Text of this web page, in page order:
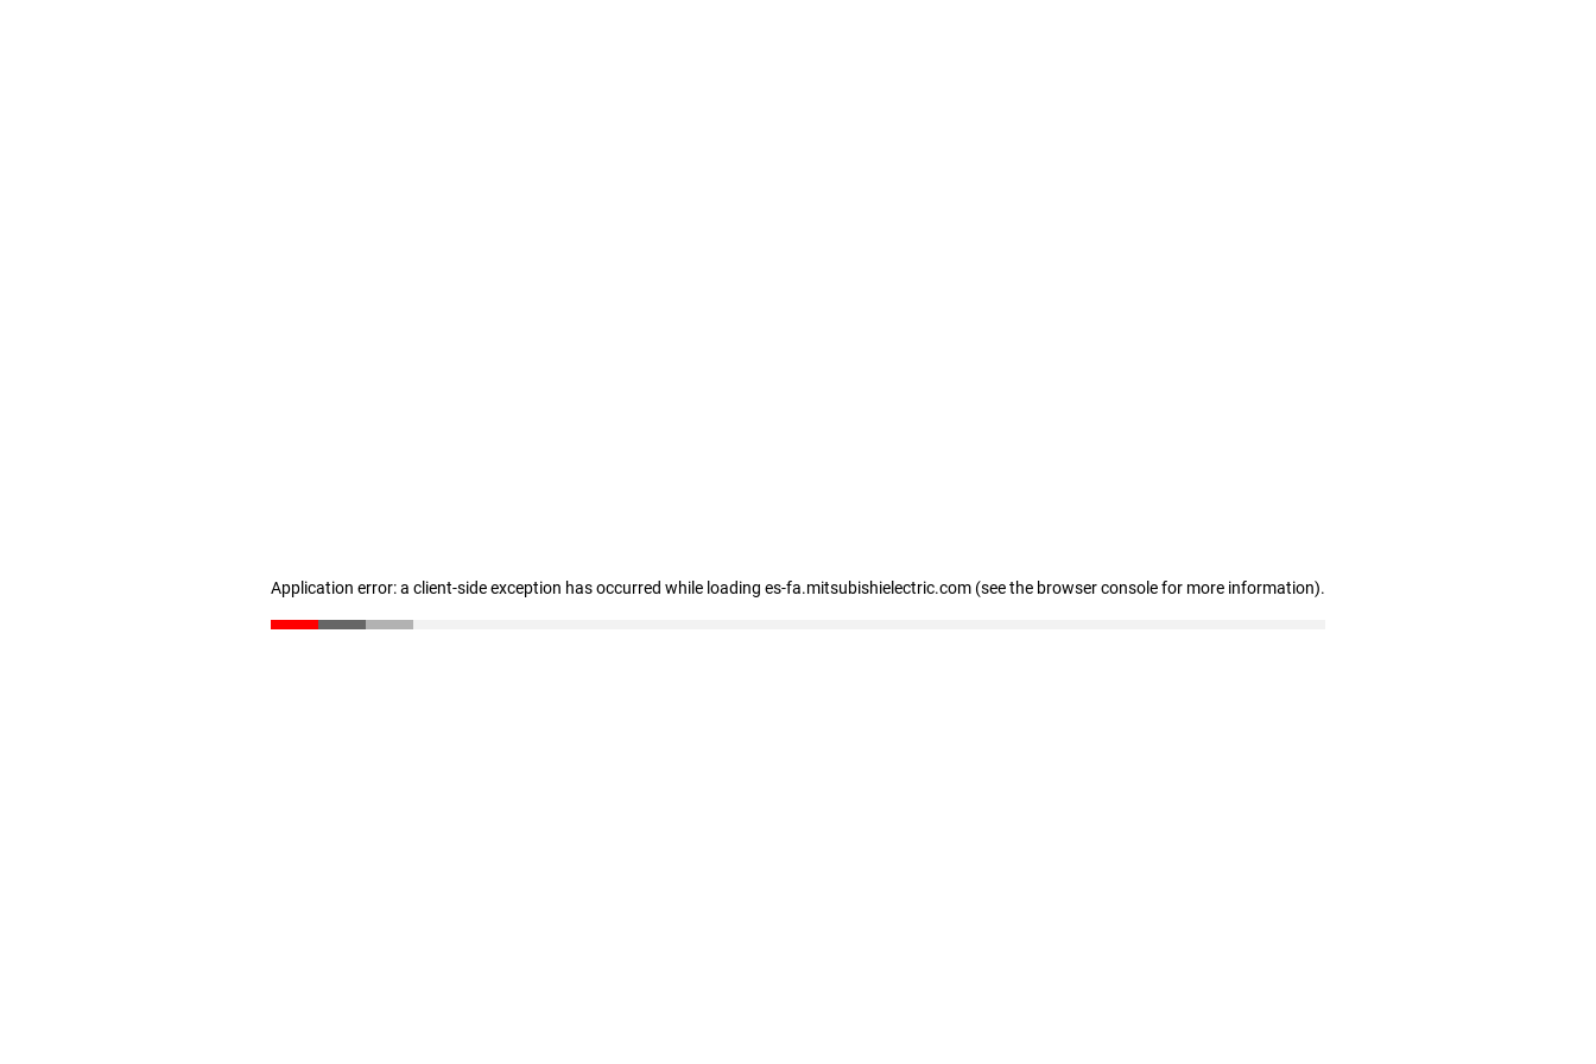
Application error: a client-side exception has occurred while loading es-fa.mitsubishielectric.com (see the browser console for more information).